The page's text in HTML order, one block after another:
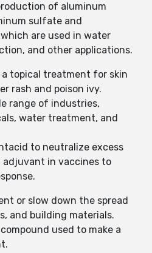
of aluminum
sulfate and
are used in water
and other applications.
a topical treatment for skin
rash and poison ivy.
range of industries,
water treatment, and
to neutralize excess
adjuvant in vaccines to
or slow down the spread
and building materials.
used to make a